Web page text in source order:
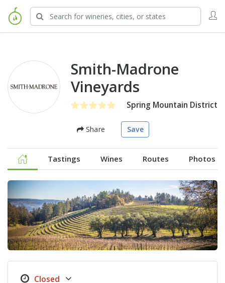
Smith-Madrone
Vineyards
Spring Mountain District
Share Save
Tastings Wines Routes Photos